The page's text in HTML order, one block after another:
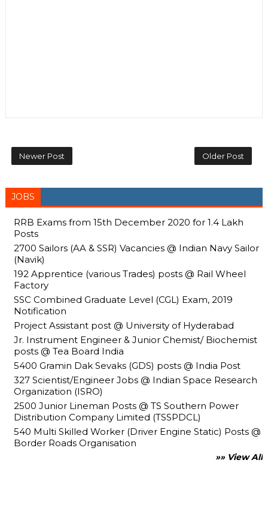
Newer Post Older Post
JOBS
RRB Exams from 15th December 2020 for 1.4 Lakh
Posts
2700 Sailors (AA & SSR) Vacancies @ Indian Navy Sailor
(Navik)
192 Apprentice (various Trades) posts @ Rail Wheel
Factory
SSC Combined Graduate Level (CGL) Exam, 2019
Notification
Project Assistant post @ University of Hyderabad
Jr. Instrument Engineer & Junior Chemist/ Biochemist
posts @ Tea Board India
5400 Gramin Dak Sevaks (GDS) posts @ India Post
327 Scientist/Engineer Jobs @ Indian Space Research
Organization (ISRO)
2500 Junior Lineman Posts @ TS Southern Power
Distribution Company Limited (TSSPDCL)
540 Multi Skilled Worker (Driver Engine Static) Posts @
Border Roads Organisation
»» View All